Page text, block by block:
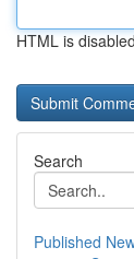
HTML is disabled
Search
Published